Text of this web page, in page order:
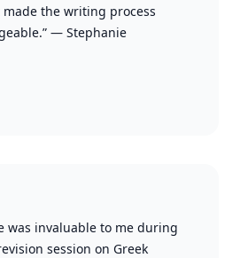
the writing process
— Stephanie
was invaluable to me during
session on Greek